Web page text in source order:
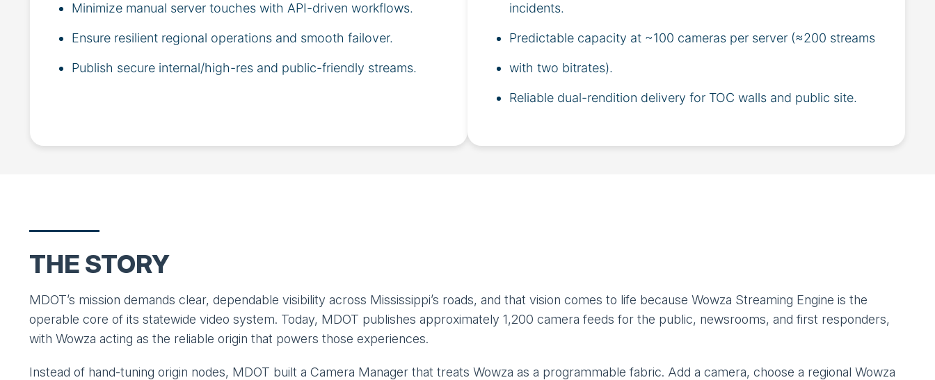
Minimize manual server touches with API-driven workflows.
Ensure resilient regional operations and smooth failover.
Publish secure internal/high-res and public-friendly streams.
incidents.
Predictable capacity at ~100 cameras per server (≈200 streams
with two bitrates).
Reliable dual-rendition delivery for TOC walls and public site.
THE STORY
MDOT’s mission demands clear, dependable visibility across Mississippi’s roads, and that vision comes to life because Wowza Streaming Engine is the
operable core of its statewide video system. Today, MDOT publishes approximately 1,200 camera feeds for the public, newsrooms, and first responders,
with Wowza acting as the reliable origin that powers those experiences.
Instead of hand-tuning origin nodes, MDOT built a Camera Manager that treats Wowza as a programmable fabric. Add a camera, choose a regional Wowza